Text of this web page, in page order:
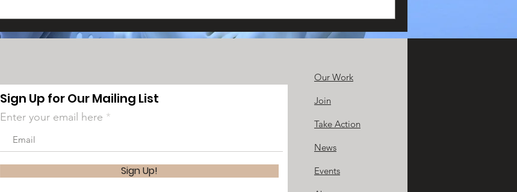
Sign Up for Our Mailing List
Enter your email here
Sign Up!
Our Work
Join
Take Action
News
Events